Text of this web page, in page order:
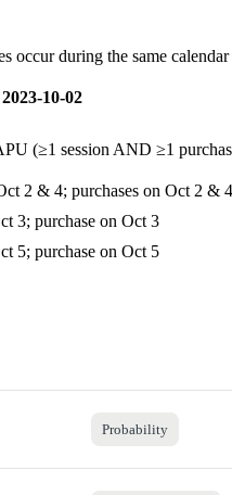
occur during the same
2023-10-02
(≥1 session AND ≥1
2 & 4; purchases on Oct 2 & 4
3; purchase on Oct 3
5; purchase on Oct 5
Probability